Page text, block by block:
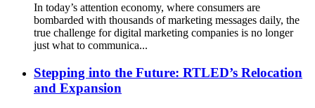
In today’s attention economy, where consumers are
bombarded with thousands of marketing messages daily, the
true challenge for digital marketing companies is no longer
just what to communica...
Stepping into the Future: RTLED’s Relocation
and Expansion